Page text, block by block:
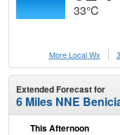
33°C
More Local Wx
Extended Forecast for
6 Miles NNE
This Afternoon